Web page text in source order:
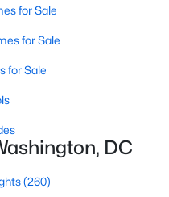
for Sale
for Sale
for Sale
DC
(260)